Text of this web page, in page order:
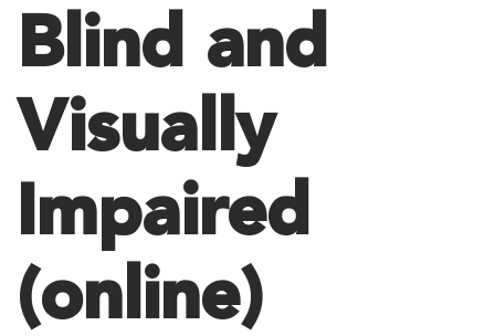
Blind and
Visually
Impaired
(online)